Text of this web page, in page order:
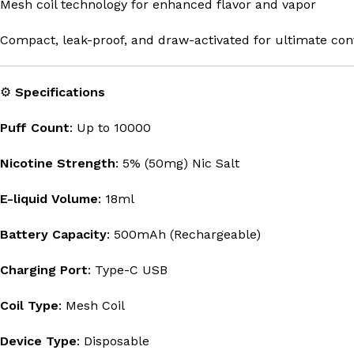
Mesh coil technology for enhanced flavor and vapor
Compact, leak-proof, and draw-activated for ultimate
⚙️ Specifications
Puff Count: Up to 10000
Nicotine Strength: 5% (50mg) Nic Salt
E-liquid Volume: 18ml
Battery Capacity: 500mAh (Rechargeable)
Charging Port: Type-C USB
Coil Type: Mesh Coil
Device Type: Disposable